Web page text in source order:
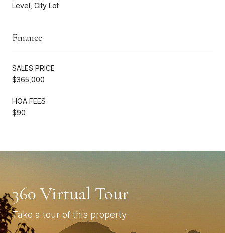
Level, City Lot
Finance
SALES PRICE
$365,000
HOA FEES
$90
360 Virtual Tour
Take a tour of this property